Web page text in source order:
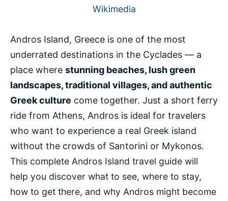
Wikimedia
Andros Island, Greece is one of the most
underrated destinations in the Cyclades — a
place where stunning beaches, lush green
landscapes, traditional villages, and authentic
Greek culture come together. Just a short ferry
ride from Athens, Andros is ideal for travelers
who want to experience a real Greek island
without the crowds of Santorini or Mykonos.
This complete Andros Island travel guide will
help you discover what to see, where to stay,
how to get there, and why Andros might become